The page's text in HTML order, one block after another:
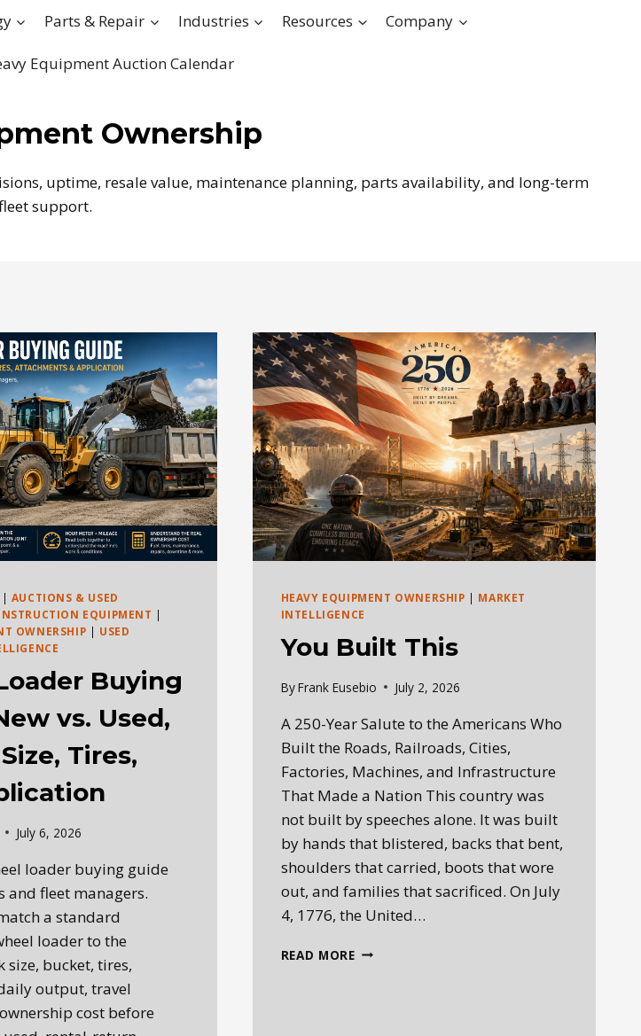
Parts & Repair Industries Resources Company
Equipment Auction Calendar
Ownership
uptime, resale value, maintenance planning, parts availability, and long-term
support.
| AUCTIONS & USED
EQUIPMENT |
OWNERSHIP | USED
Buying
vs. Used,
Tires,
July 6, 2026
loader buying guide
and fleet managers.
a standard
loader to the
bucket, tires,
output, travel
cost before
HEAVY EQUIPMENT OWNERSHIP | MARKET
INTELLIGENCE
You Built This
ByFrank Eusebio July 2, 2026
A 250-Year Salute to the Americans Who
Built the Roads, Railroads, Cities,
Factories, Machines, and Infrastructure
That Made a Nation This country was
not built by speeches alone. It was built
by hands that blistered, backs that bent,
shoulders that carried, boots that wore
out, and families that sacrificed. On July
4, 1776, the United…
READ MOREYOU